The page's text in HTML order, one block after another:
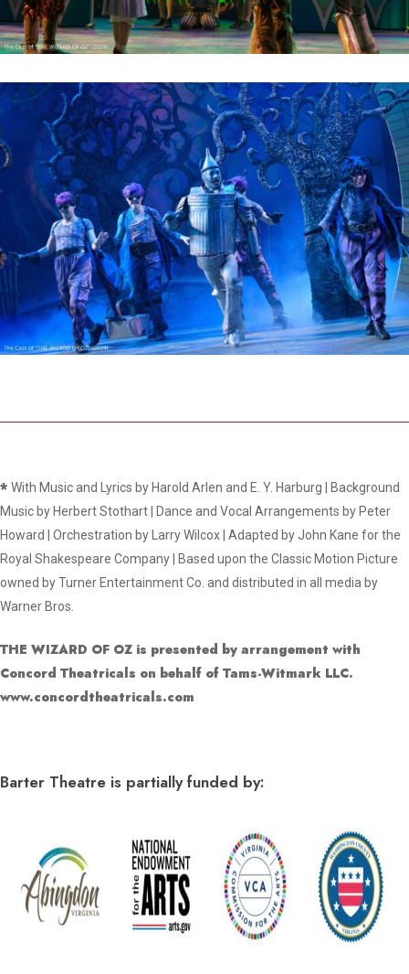
*With Music and Lyrics by Harold Arlen and E. Y. Harburg | Background
Music by Herbert Stothart | Dance and Vocal Arrangements by Peter
Howard | Orchestration by Larry Wilcox | Adapted by John Kane for the
Royal Shakespeare Company | Based upon the Classic Motion Picture
owned by Turner Entertainment Co. and distributed in all media by
Warner Bros.
THE WIZARD OF OZ is presented by arrangement with
Concord Theatricals on behalf of Tams-Witmark LLC.
www.concordtheatricals.com
Barter Theatre is partially funded by: